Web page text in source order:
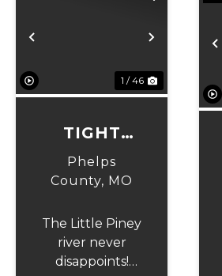
Previous Next
1 / 46
TIGHT
LINES
LODGE
Phelps
County, MO
The Little Piney
river never
disappoints!